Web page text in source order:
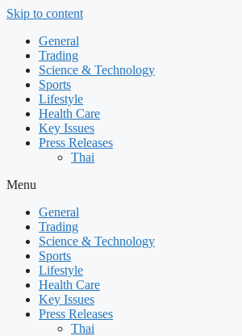
Skip to content
General
Trading
Science & Technology
Sports
Lifestyle
Health Care
Key Issues
Press Releases
Thai
Menu
General
Trading
Science & Technology
Sports
Lifestyle
Health Care
Key Issues
Press Releases
Thai